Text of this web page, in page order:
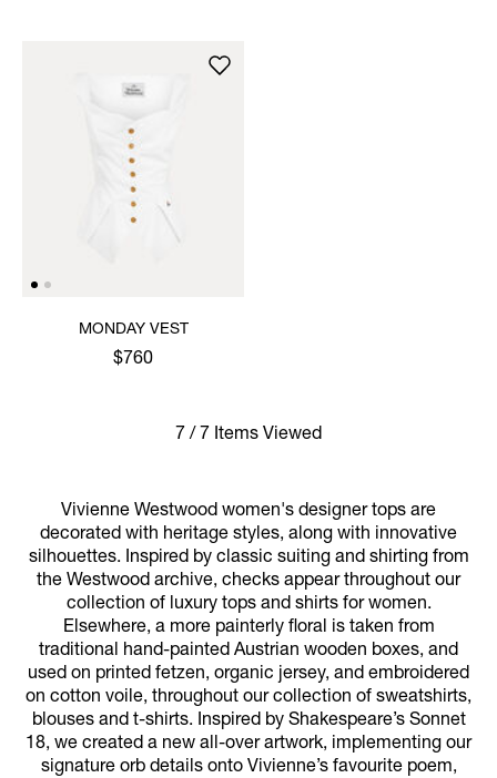
MONDAY VEST
$760
7 / 7 Items Viewed
Vivienne Westwood women's designer tops are
decorated with heritage styles, along with innovative
silhouettes. Inspired by classic suiting and shirting from
the Westwood archive, checks appear throughout our
collection of luxury tops and shirts for women.
Elsewhere, a more painterly floral is taken from
traditional hand-painted Austrian wooden boxes, and
used on printed fetzen, organic jersey, and embroidered
on cotton voile, throughout our collection of sweatshirts,
blouses and t-shirts. Inspired by Shakespeare’s Sonnet
18, we created a new all-over artwork, implementing our
signature orb details onto Vivienne’s favourite poem,